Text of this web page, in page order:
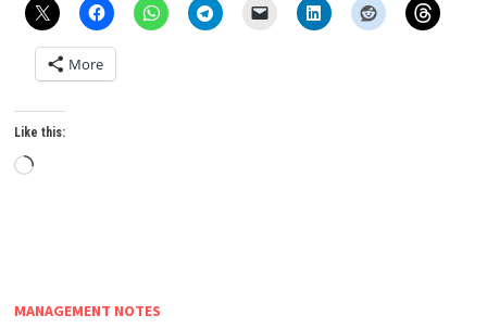
More
Like this:
Loading…
MANAGEMENT NOTES